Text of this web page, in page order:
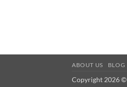
ABOUT US BLOG
Copyright 2026 ©